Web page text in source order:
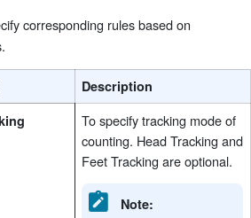
corresponding rules based on
Description
To specify tracking mode of
counting. Head Tracking and
Feet Tracking are optional.
Note: